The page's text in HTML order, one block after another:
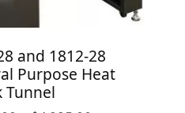
and 1812-28
Purpose Heat
Tunnel